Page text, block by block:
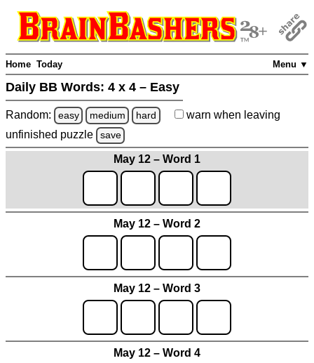
Menu ▼
Home Today
Daily BB Words: 4 x 4 – Easy
Random: easy medium hard warn when leaving
unfinished puzzle save
May 12 – Word 1
May 12 – Word 2
May 12 – Word 3
May 12 – Word 4